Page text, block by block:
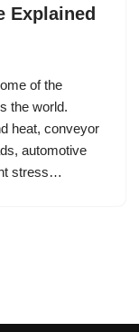
Explained
of the
the world.
heat, conveyor
automotive
stress…